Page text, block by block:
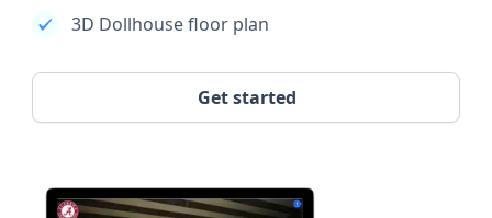
3D Dollhouse floor plan
Get started